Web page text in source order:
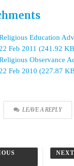
Education
22 Feb 2011 (241.92
Observance
22 Feb 2010 (227.87
LEAVE A REPLY